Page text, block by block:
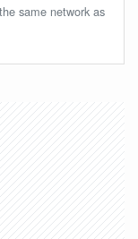
same network as